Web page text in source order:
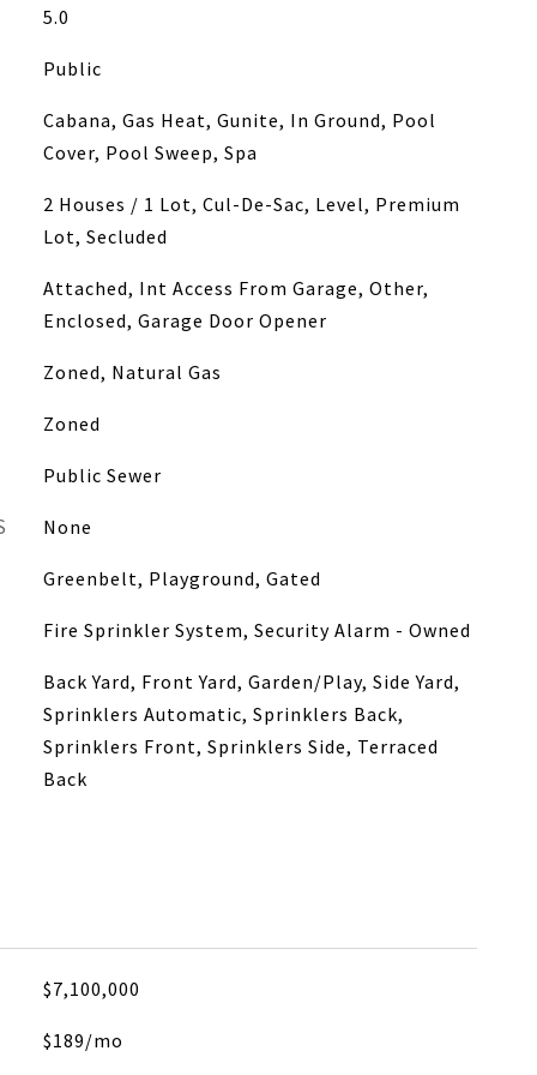
5.0
Public
Cabana, Gas Heat, Gunite, In Ground, Pool
Cover, Pool Sweep, Spa
2 Houses / 1 Lot, Cul-De-Sac, Level, Premium
Lot, Secluded
Attached, Int Access From Garage, Other,
Enclosed, Garage Door Opener
Zoned, Natural Gas
Zoned
Public Sewer
None
Greenbelt, Playground, Gated
Fire Sprinkler System, Security Alarm - Owned
Back Yard, Front Yard, Garden/Play, Side Yard,
Sprinklers Automatic, Sprinklers Back,
Sprinklers Front, Sprinklers Side, Terraced
Back
$7,100,000
$189/mo